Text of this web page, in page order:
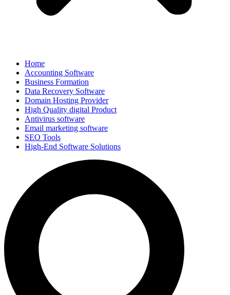
Home
Accounting Software
Business Formation
Data Recovery Software
Domain Hosting Provider
High Quality digital Product
Antivirus software
Email marketing software
SEO Tools
High-End Software Solutions